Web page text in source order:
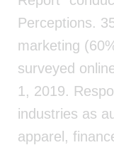
Perceptions.
marketing
surveyed
1, 2019.
industries as
apparel,